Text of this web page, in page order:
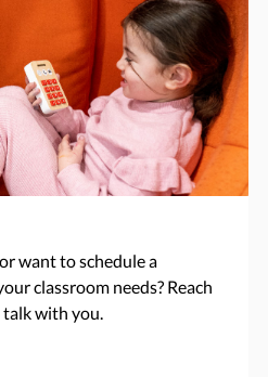
want to schedule a
classroom needs? Reach
talk with you.